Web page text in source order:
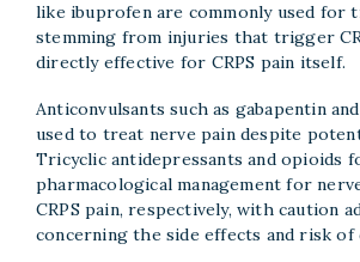
like ibuprofen are commonly used for
stemming from injuries that trigger
directly effective for CRPS pain itself.
Anticonvulsants such as gabapentin
used to treat nerve pain despite
Tricyclic antidepressants and opioids
pharmacological management for
CRPS pain, respectively, with caution
concerning the side effects and risk of